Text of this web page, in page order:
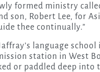
formed ministry
son, Robert Lee, for
thee continually.”
language
station in West
or paddled deep